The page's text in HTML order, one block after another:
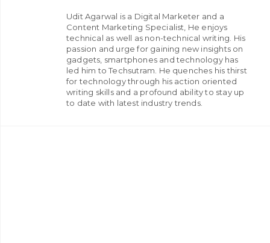
Udit Agarwal is a Digital Marketer and a
Content Marketing Specialist, He enjoys
technical as well as non-technical writing. His
passion and urge for gaining new insights on
gadgets, smartphones and technology has
led him to Techsutram. He quenches his thirst
for technology through his action oriented
writing skills and a profound ability to stay up
to date with latest industry trends.